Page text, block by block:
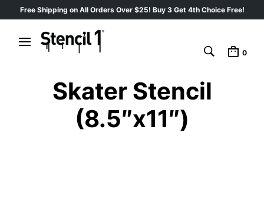
Free Shipping on All Orders Over $25! Buy 3 Get 4th Choice Free!
0
Skater Stencil
(8.5″x11″)